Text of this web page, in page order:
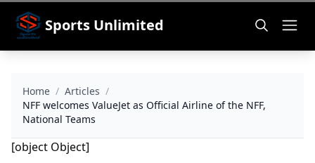
Sports Unlimited
Home / Articles /
NFF welcomes ValueJet as Official Airline of the NFF,
National Teams
[object Object]